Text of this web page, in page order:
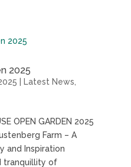
2025
Latest News
OPEN GARDEN 2025
Farm – A
and Inspiration
tranquillity of